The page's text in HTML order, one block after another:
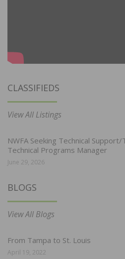
CLASSIFIEDS
View All Listings
NWFA Seeking Technical
Technical Programs Manager
June 29, 2026
BLOGS
View All Blogs
From Tampa to St. Louis
April 19, 2022